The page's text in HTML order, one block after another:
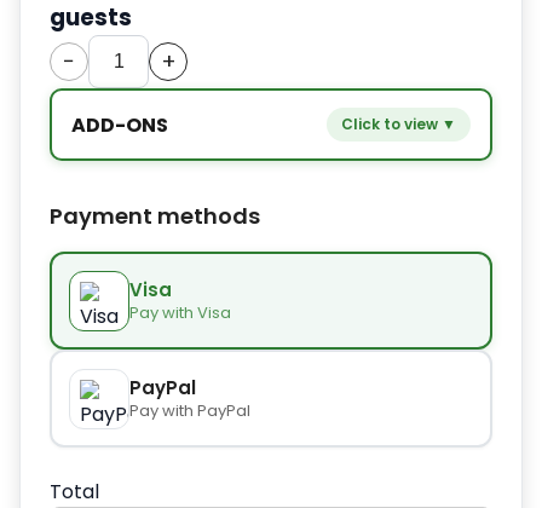
guests
− +
ADD-ONS Click to view ▼
Kids seat
Extra towel
Extra bed cover $4.20 − +
Payment methods
Visa
Pay with Visa
PayPal
Pay with PayPal
Total